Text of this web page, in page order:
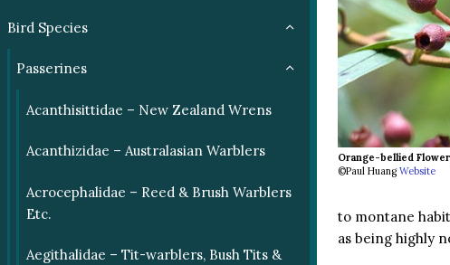
Bird Species
Passerines
Acanthisittidae – New Zealand Wrens
Acanthizidae – Australasian Warblers
Acrocephalidae – Reed & Brush Warblers
Etc.
Aegithalidae – Tit-warblers, Bush Tits &
Orange-bellied
©Paul Huang Website
to montane
as being highly